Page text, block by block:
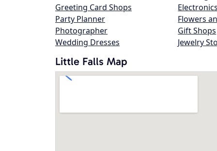
Greeting Card Shops
Party Planner
Photographer
Wedding Dresses
Flowers
Gift Shops
Jewelry
Little Falls Map